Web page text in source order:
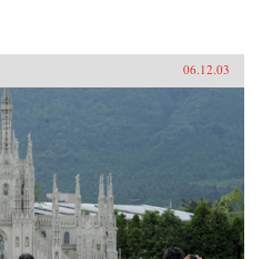
06.12.03